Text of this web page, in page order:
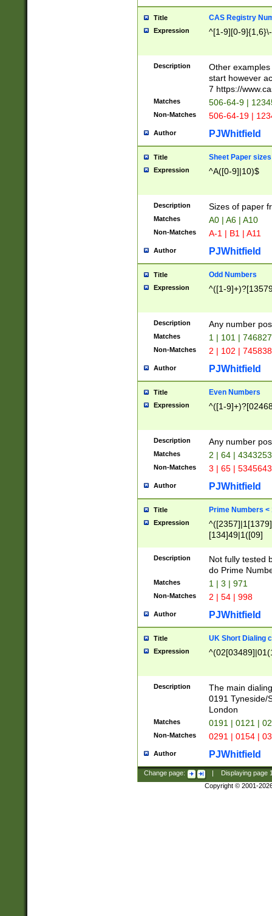
Title CAS Registry
Expression ^[1-9][0-
Description
Other
start however
7 https://
Matches 506-64-9 |
Non-Matches 506-64-19 |
Author PJWhitfield
Title Sheet Paper sizes
Expression ^A([0-9]|10)$
Description Sizes of paper
Matches A0 | A6 | A10
Non-Matches A-1 | B1 | A11
Author PJWhitfield
Title Odd Numbers
Expression ^([1-
Description Any number
Matches 1 | 101 |
Non-Matches 2 | 102 |
Author PJWhitfield
Title Even Numbers
Expression ^([1-
Description Any number
Matches 2 | 64 |
Non-Matches 3 | 65 |
Author PJWhitfield
Title Prime Numbers <
Expression
[134]49|1([09]
Description
Not fully tested
do Prime
Matches 1 | 3 | 971
Non-Matches 2 | 54 | 998
Author PJWhitfield
Title UK Short Dialing
Expression
Description
The main
0191 Tyneside/
London
Matches 0191 | 0121 |
Non-Matches 0291 | 0154 |
Author PJWhitfield
Change page: Displaying page
Copyright © 2001-